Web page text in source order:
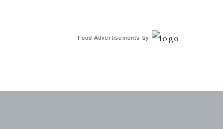
Food Advertisements by